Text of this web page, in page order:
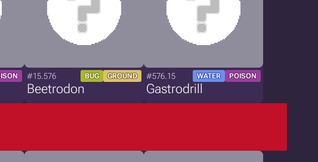
#15.576 BUG GROUND
Beetrodon
#576.15 WATER POISON
Gastrodrill